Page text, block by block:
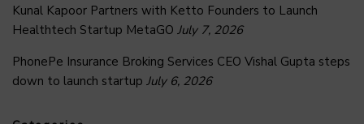
Kunal Kapoor Partners with Ketto Founders to Launch
Healthtech Startup MetaGO July 7, 2026
PhonePe Insurance Broking Services CEO Vishal Gupta steps
down to launch startup July 6, 2026